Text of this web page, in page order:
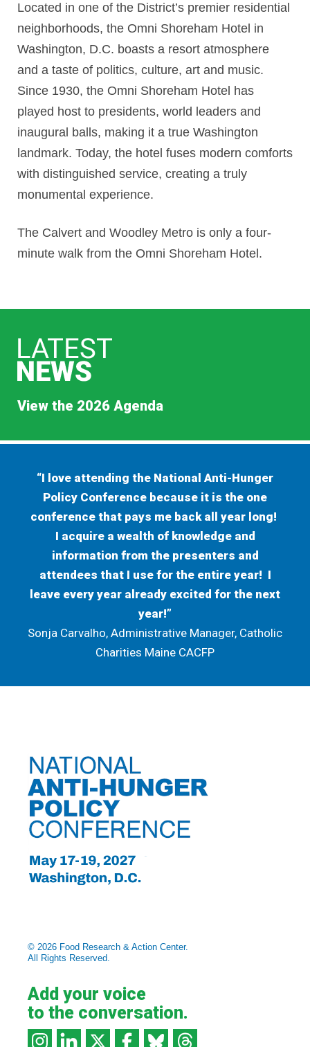
Located in one of the District’s premier residential
neighborhoods, the Omni Shoreham Hotel in
Washington, D.C. boasts a resort atmosphere
and a taste of politics, culture, art and music.
Since 1930, the Omni Shoreham Hotel has
played host to presidents, world leaders and
inaugural balls, making it a true Washington
landmark. Today, the hotel fuses modern comforts
with distinguished service, creating a truly
monumental experience.
The Calvert and Woodley Metro is only a four-
minute walk from the Omni Shoreham Hotel.
View the 2026 Agenda
“I love attending the National Anti-Hunger
Policy Conference because it is the one
conference that pays me back all year long!
I acquire a wealth of knowledge and
information from the presenters and
attendees that I use for the entire year! I
leave every year already excited for the next
year!”
Sonja Carvalho, Administrative Manager, Catholic
Charities Maine CACFP
© 2026 Food Research & Action Center.
All Rights Reserved.
Add your voice
to the conversation.